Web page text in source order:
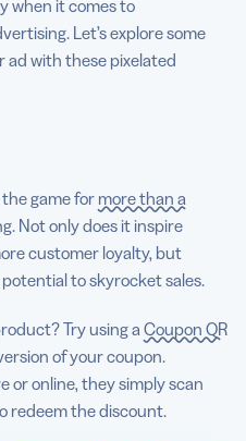
when it comes to
Let’s explore some
ad with these pixelated
game for more than a
Not only does it inspire
customer loyalty, but
to skyrocket sales.
Try using a Coupon QR
of your coupon.
or online, they simply scan
redeem the discount.